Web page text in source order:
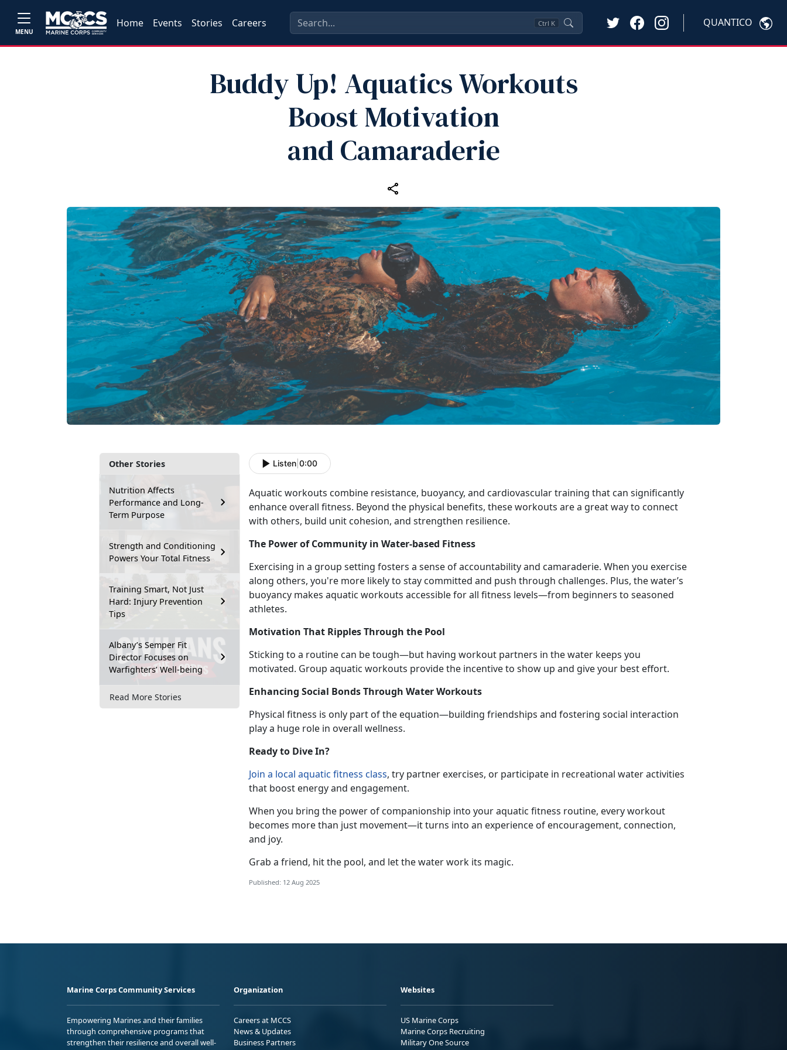
MENU
Home Events Stories Careers Ctrl K QUANTICO
Buddy Up! Aquatics Workouts
Boost Motivation
and Camaraderie
Other Stories
Nutrition Affects
Performance and Long-
Term Purpose
Strength and Conditioning
Powers Your Total Fitness
Training Smart, Not Just
Hard: Injury Prevention
Tips
Albany’s Semper Fit
Director Focuses on
Warfighters’ Well-being
Read More Stories
Listen 0:00
Aquatic workouts combine resistance, buoyancy, and cardiovascular training that can significantly
enhance overall fitness. Beyond the physical benefits, these workouts area great way to connect
with others, build unit cohesion, and strengthen resilience.
The Power of Community in Water-based Fitness
Exercising in a group setting fosters a sense of accountability and camaraderie. When you exercise
along others, you're more likely to stay committed and push through challenges. Plus, the water’s
buoyancy makes aquatic workouts accessible for all fitness levels—from beginners to seasoned
athletes.
Motivation That Ripples Through the Pool
Sticking to a routine can be tough—but having workout partners in the water keeps you
motivated. Group aquatic workouts provide the incentive to show up and give your best effort.
Enhancing Social Bonds Through Water Workouts
Physical fitness is only part of the equation—building friendships and fostering social interaction
play a huge role in overall wellness.
Ready to Dive In?
Join a local aquatic fitness class, try partner exercises, or participate in recreational water activities
that boost energy and engagement.
When you bring the power of companionship into your aquatic fitness routine, every workout
becomes more than just movement—it turns into an experience of encouragement, connection,
and joy.
Grab a friend, hit the pool, and let the water work its magic.
Published: 12 Aug 2025
Marine Corps Community Services
Empowering Marines and their families
through comprehensive programs that
strengthen their resilience and overall well-
Organization
Careers at MCCS
News & Updates
Business Partners
Websites
US Marine Corps
Marine Corps Recruiting
Military One Source